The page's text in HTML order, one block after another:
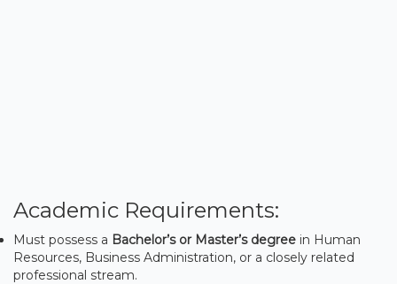
Academic Requirements:
Must possess a Bachelor’s or Master’s degree in Human
Resources, Business Administration, or a closely related
professional stream.